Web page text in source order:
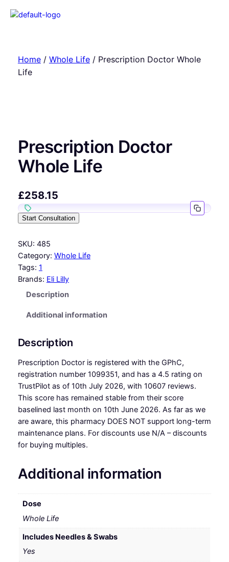
Home/ Whole Life/ Prescription Doctor Whole
Life
Prescription Doctor
Whole Life
£258.15
Start Consultation
SKU: 485
Category: Whole Life
Tags: 1
Brands: Eli Lilly
Description
Additional information
Description
Prescription Doctor is registered with the GPhC,
registration number 1099351, and has a 4.5 rating on
TrustPilot as of 10th July 2026, with 10607 reviews.
This score has remained stable from their score
baselined last month on 10th June 2026. As far as we
are aware, this pharmacy DOES NOT support long-term
maintenance plans. For discounts use N/A – discounts
for buying multiples.
Additional information
Dose
Whole Life
Includes Needles & Swabs
Yes